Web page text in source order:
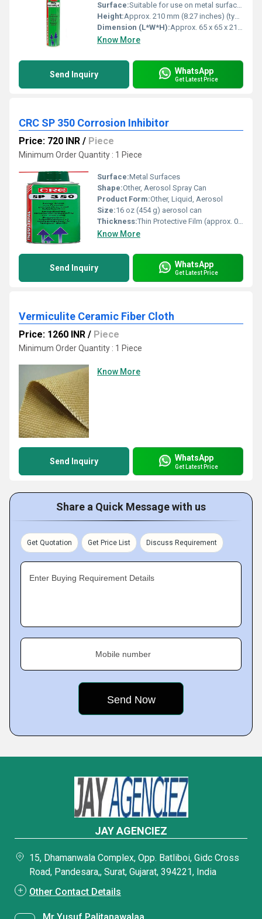
Surface:Suitable for use on metal surfaces
Height:Approx. 210 mm (8.27 inches) (typical spray can)
Dimension (L*W*H):Approx. 65 x 65 x 210 mm
Know More
Send Inquiry WhatsApp
Get Latest Price
CRC SP 350 Corrosion Inhibitor
Price: 720 INR / Piece
Minimum Order Quantity : 1 Piece
Surface:Metal Surfaces
Shape:Other, Aerosol Spray Can
Product Form:Other, Liquid, Aerosol
Size:16 oz (454 g) aerosol can
Thickness:Thin Protective Film (approx. 0.0003 inch)
Know More
Send Inquiry WhatsApp
Get Latest Price
Vermiculite Ceramic Fiber Cloth
Price: 1260 INR / Piece
Minimum Order Quantity : 1 Piece
Know More
Send Inquiry WhatsApp
Get Latest Price
Share a Quick Message with us
Get Quotation Get Price List Discuss Requirement
Enter Buying Requirement Details
Mobile number
JAY AGENCIEZ
15, Dhamanwala Complex, Opp. Batliboi, Gidc Cross
Road, Pandesara,, Surat, Gujarat, 394221, India
Other Contact Details